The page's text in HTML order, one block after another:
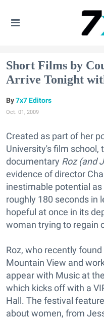
Short Films by
Arrive Tonight
7x7 Editors
Oct. 01, 2009
Created as part of her
University's film school,
documentary Roz (and
evidence of director
inestimable potential
roughly 180 seconds in
hopeful at once in its
woman trying to regain
Roz, who recently
Mountain View and
appear with Music at
which kicks off with a
Hall. The festival
about women, from